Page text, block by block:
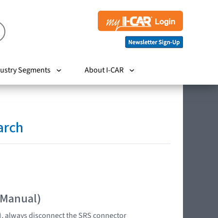
Segments About I-CAR
disconnect the SRS connector